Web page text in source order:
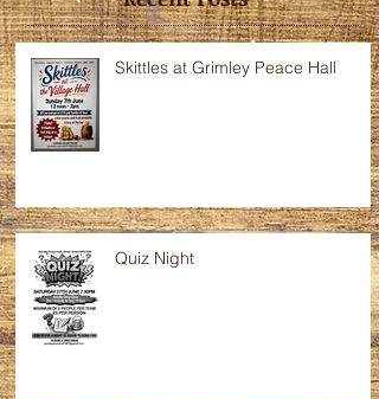
Skittles at Grimley Peace Hall
Quiz Night